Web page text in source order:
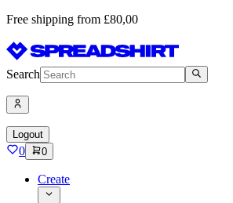
Free shipping from £80,00
Search
Logout
0 0
Create